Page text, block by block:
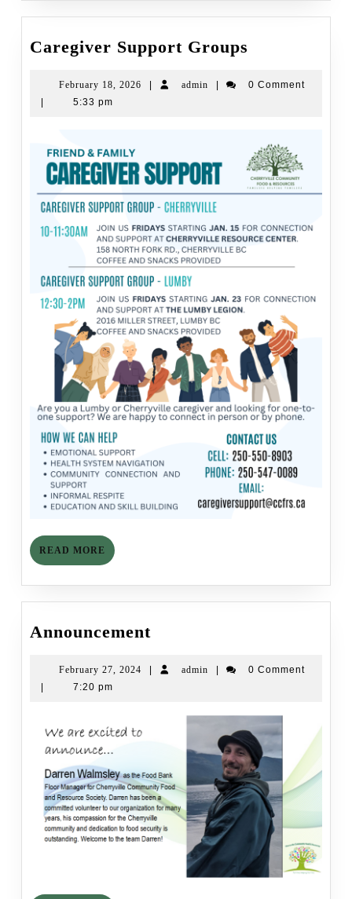
Caregiver Support Groups
Groups
February 18, 2026
Februaryadmin admin
0 Comment
5:33 pm
READ MORE READ
MORE
Announcement
February 27, 2024
February
| admin admin
|
0 Comment
|
7:20 pm